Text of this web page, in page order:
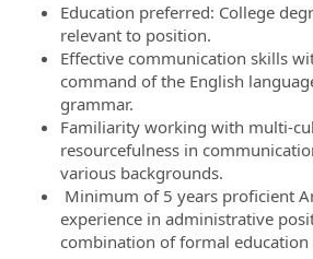
Education preferred: College
relevant to position.
Effective communication skills
command of the English
grammar.
Familiarity working with multi-
resourcefulness in
various backgrounds.
Minimum of 5 years proficient
experience in administrative
combination of formal